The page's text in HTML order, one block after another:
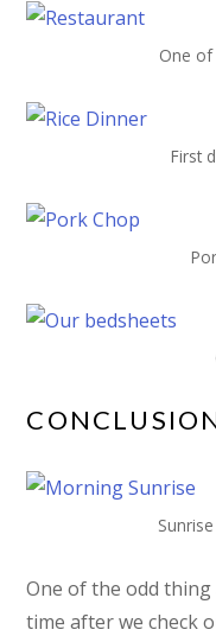
One
First
One of the odd
time after we check